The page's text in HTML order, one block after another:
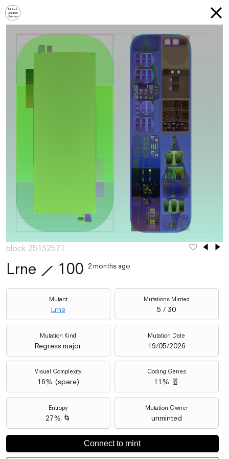
Mutant
Garden
Seeder
block 25132571
Lrne ⟋ 100 2 months ago
Mutant
Lrne
Mutations Minted
5 / 30
Mutation Kind
Regress:major
Mutation Date
19/05/2026
Visual Complexity
16% (spare)
Coding Genes
11% 🧬
Entropy
27% 🌀
Mutation Owner
unminted
Connect to mint